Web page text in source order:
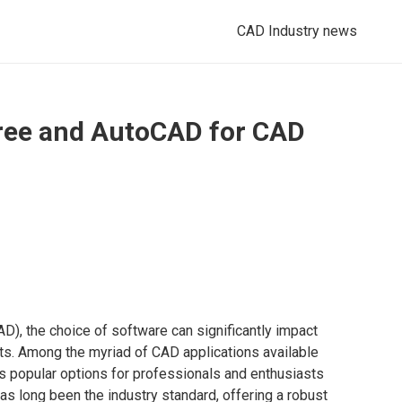
CAD Industry news
and AutoCAD for CAD
the choice of software can significantly impact
Among the myriad of CAD applications available
popular options for professionals and enthusiasts
long been the industry standard, offering a robust